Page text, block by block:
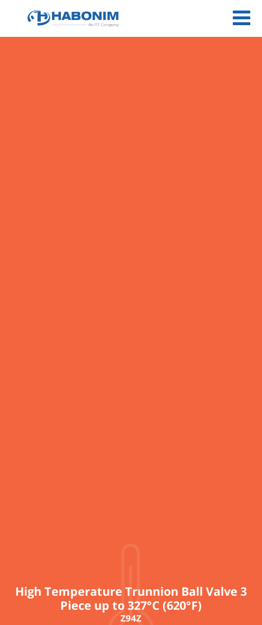
High Temperature Trunnion Ball Valve 3
Piece up to 327°C (620°F)
Z94Z